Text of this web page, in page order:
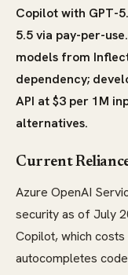
Copilot with GPT-
5.5 via pay-per-
models from
dependency;
API at $3 per 1M
alternatives.
Current
Azure OpenAI
security as of July
Copilot, which
autocompletes